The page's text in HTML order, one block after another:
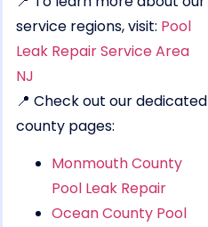
service regions, visit: Pool
Leak Repair Service Area
NJ
📍 Check out our dedicated
county pages:
Monmouth County
Pool Leak Repair
Ocean County Pool